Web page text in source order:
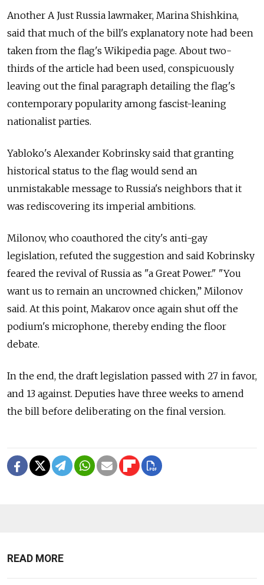
Another A Just Russia lawmaker, Marina Shishkina,
said that much of the bill's explanatory note had been
taken from the flag's Wikipedia page. About two-
thirds of the article had been used, conspicuously
leaving out the final paragraph detailing the flag's
contemporary popularity among fascist-leaning
nationalist parties.
Yabloko's Alexander Kobrinsky said that granting
historical status to the flag would send an
unmistakable message to Russia's neighbors that it
was rediscovering its imperial ambitions.
Milonov, who coauthored the city's anti-gay
legislation, refuted the suggestion and said Kobrinsky
feared the revival of Russia as "a Great Power." "You
want us to remain an uncrowned chicken,” Milonov
said. At this point, Makarov once again shut off the
podium's microphone, thereby ending the floor
debate.
In the end, the draft legislation passed with 27 in favor,
and 13 against. Deputies have three weeks to amend
the bill before deliberating on the final version.
READ MORE